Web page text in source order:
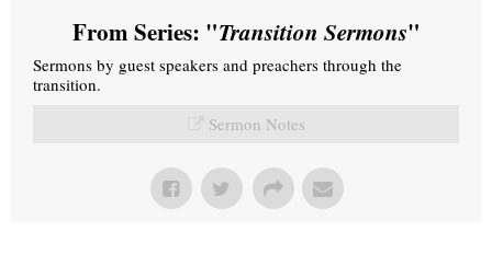
From Series: "Transition Sermons"
Sermons by guest speakers and preachers through the
transition.
Sermon Notes